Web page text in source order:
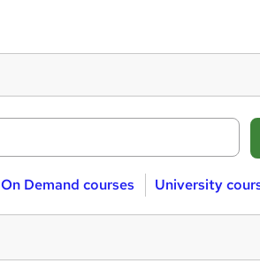
On Demand courses University